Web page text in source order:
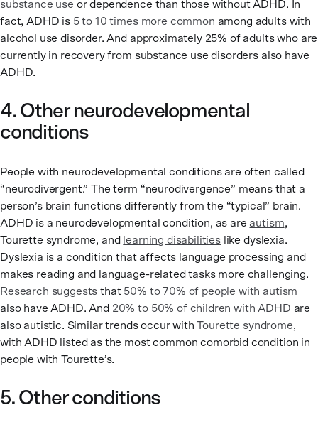
substance use or dependence than those without ADHD. In
fact, ADHD is 5 to 10 times more common among adults with
alcohol use disorder. And approximately 25% of adults who are
currently in recovery from substance use disorders also have
ADHD.
4. Other neurodevelopmental
conditions
People with neurodevelopmental conditions are often called
“neurodivergent.” The term “neurodivergence” means that a
person’s brain functions differently from the “typical” brain.
ADHD is a neurodevelopmental condition, as are autism,
Tourette syndrome, and learning disabilitieslike dyslexia.
Dyslexia is a condition that affects language processing and
makes reading and language-related tasks more challenging.
Research suggests that 50% to 70% of people with autism
also have ADHD. And 20% to 50% of children with ADHD are
also autistic. Similar trends occur withTourette syndrome,
with ADHD listed as the most common comorbid condition in
people with Tourette’s.
5. Other conditions